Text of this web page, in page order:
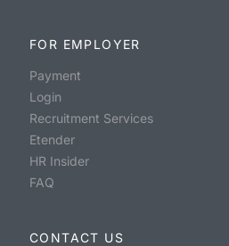
FOR EMPLOYER
Payment
Login
Recruitment Services
Etender
HR Insider
FAQ
CONTACT US